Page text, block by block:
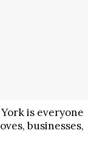
is everyone
businesses,